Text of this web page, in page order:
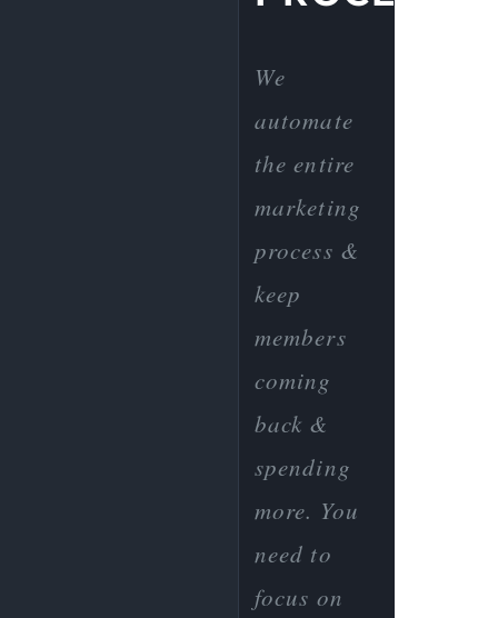
We
automate
the entire
marketing
process &
keep
members
coming
back &
spending
more. You
need to
focus on